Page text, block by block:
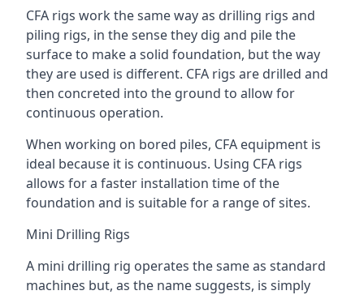
CFA rigs work the same way as drilling rigs and
piling rigs, in the sense they dig and pile the
surface to make a solid foundation, but the way
they are used is different. CFA rigs are drilled and
then concreted into the ground to allow for
continuous operation.
When working on bored piles, CFA equipment is
ideal because it is continuous. Using CFA rigs
allows for a faster installation time of the
foundation and is suitable for a range of sites.
Mini Drilling Rigs
A mini drilling rig operates the same as standard
machines but, as the name suggests, is simply